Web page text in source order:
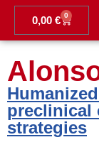
0,00 € 0
preclinical
strategies